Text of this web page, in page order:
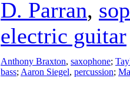
D. Parran,
electric guitar
Anthony Braxton, saxophone;
bass; Aaron Siegel, percussion;